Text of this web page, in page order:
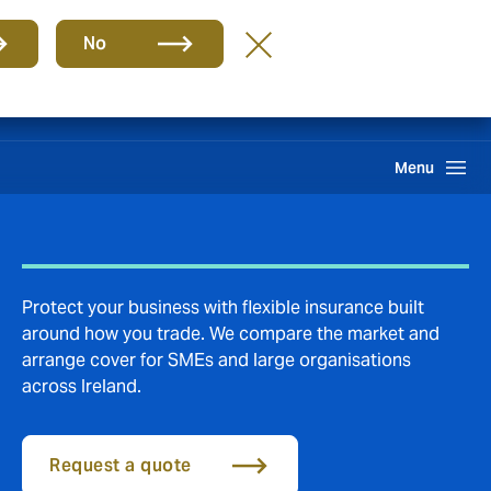
No
Menu
Protect your business with flexible insurance built
around how you trade. We compare the market and
arrange cover for SMEs and large organisations
across Ireland.
Request a quote